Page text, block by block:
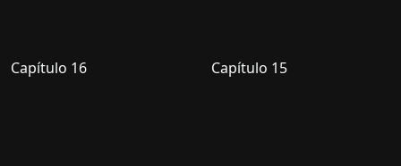
Capítulo 16 Capítulo 15